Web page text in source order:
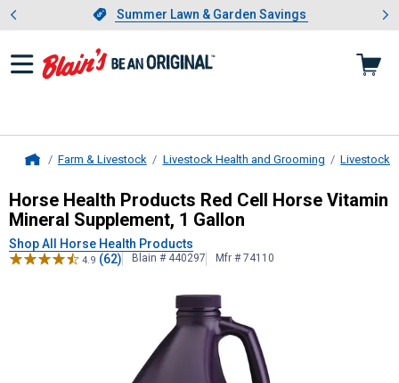
Slide 1 of 4.Summer Lawn & Garden Savings
Summer Lawn & Garden Savings
Showing slide 1 of 4: Summer
Farm & Livestock Livestock Health and Grooming Livestock
Horse Health ProductsRed Cell
Horse Health Products Red Cell Horse Vitamin
Mineral Supplement, 1 Gallon
Shop All Horse Health Products
4.9 (62) Blain # 440297 Mfr # 74110